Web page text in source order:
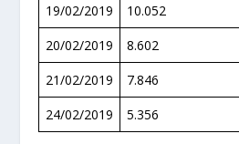
19/02/2019
10.052
20/02/2019
8.602
21/02/2019
7.846
24/02/2019
5.356